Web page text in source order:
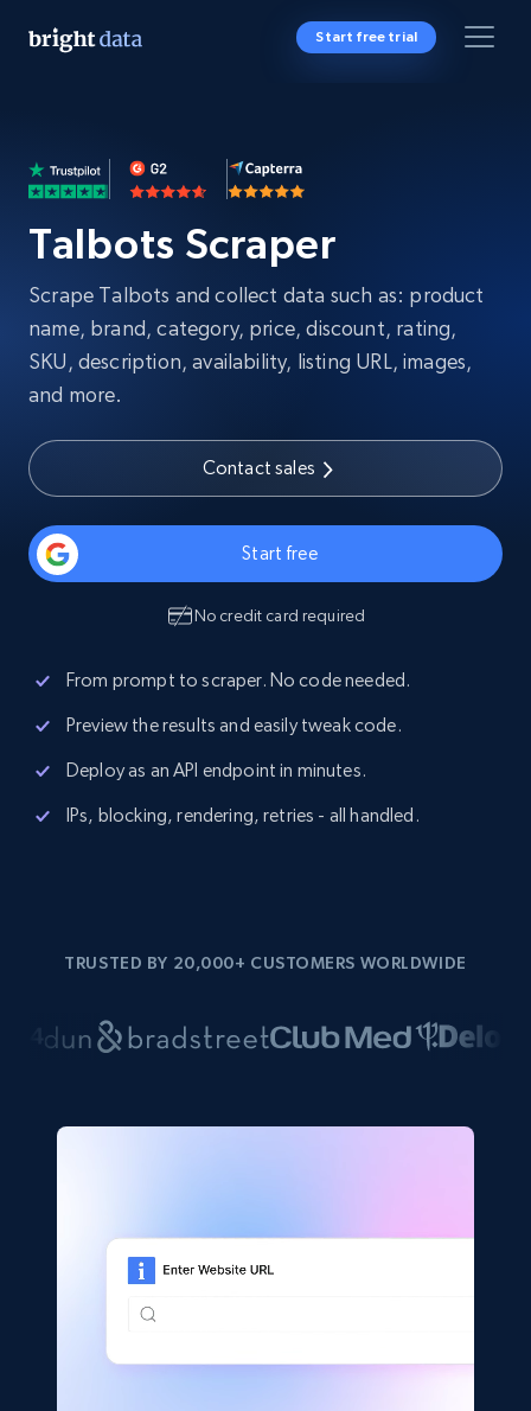
Start free trial
Talbots Scraper
Scrape Talbots and collect data such as: product
name, brand, category, price, discount, rating,
SKU, description, availability, listing URL, images,
and more.
Contact sales
Start free
No credit card required
From prompt to scraper. No code needed.
Preview the results and easily tweak code.
Deploy as an API endpoint in minutes.
IPs, blocking, rendering, retries - all handled.
TRUSTED BY 20,000+ CUSTOMERS WORLDWIDE